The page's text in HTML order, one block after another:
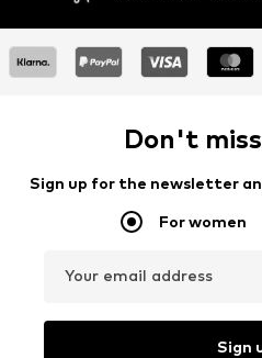
Don't
Sign up for the newsletter
For women
Your email address
Sign